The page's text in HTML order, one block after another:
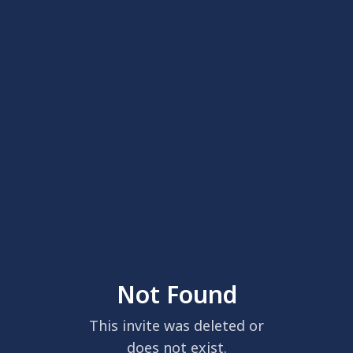
Not Found
This invite was deleted or
does not exist.